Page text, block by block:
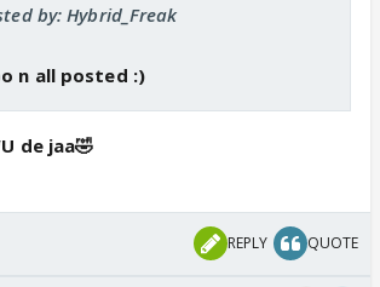
by: Hybrid_Freak
n all posted :)
de jaa🤣
REPLY QUOTE